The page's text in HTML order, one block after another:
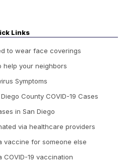
Links
to wear face coverings
help your neighbors
Symptoms
Diego County COVID-19 Cases
in San Diego
via healthcare providers
vaccine for someone else
19 vaccination